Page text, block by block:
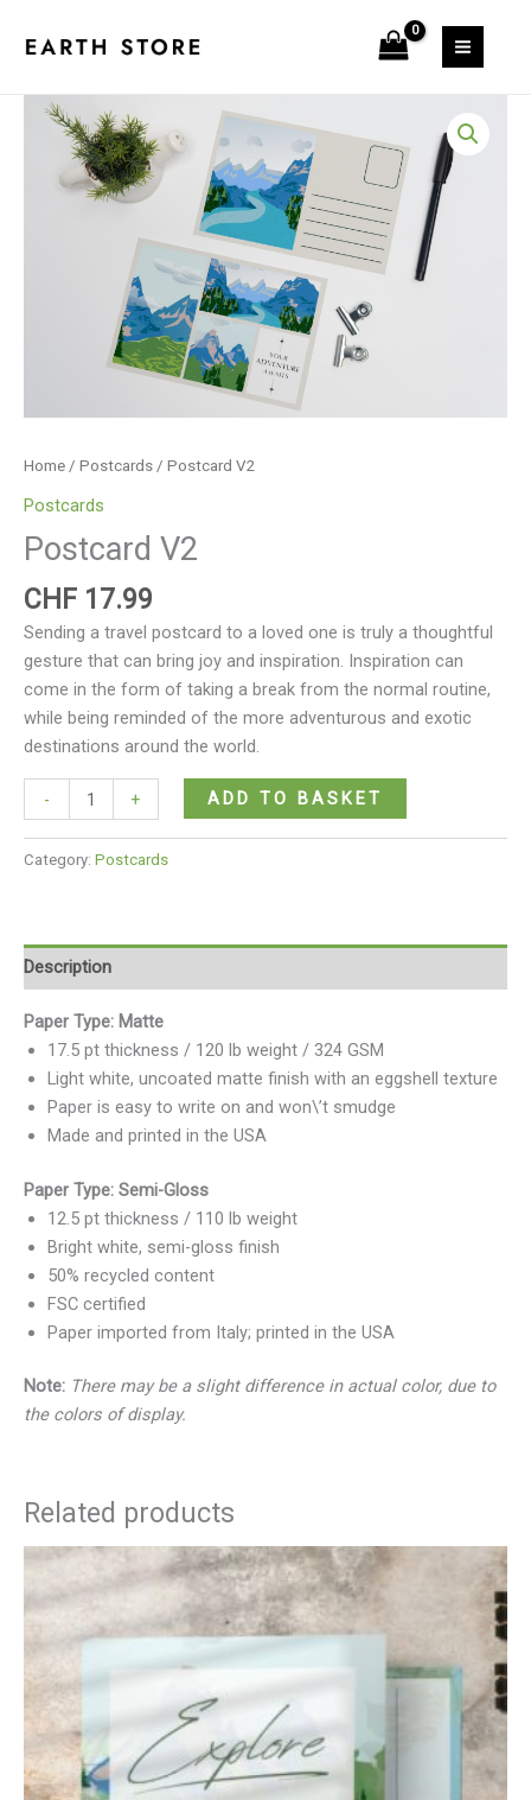
Home / Postcards / Postcard V2
Postcards
Postcard V2
CHF 17.99
Sending a travel postcard to a loved one is truly a thoughtful
gesture that can bring joy and inspiration. Inspiration can
come in the form of taking a break from the normal routine,
while being reminded of the more adventurous and exotic
destinations around the world.
-
Postcard
quantity
+ ADD TO BASKET
Category: Postcards
Description
Paper Type: Matte
17.5 pt thickness / 120 lb weight / 324 GSM
Light white, uncoated matte finish with an eggshell texture
Paper is easy to write on and won\’t smudge
Made and printed in the USA
Paper Type: Semi-Gloss
12.5 pt thickness / 110 lb weight
Bright white, semi-gloss finish
50% recycled content
FSC certified
Paper imported from Italy; printed in the USA
Note: There may be a slight difference in actual color, due to
the colors of display.
Related products